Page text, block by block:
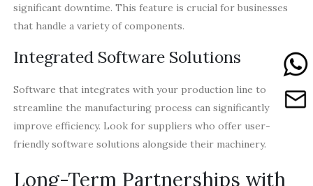
significant downtime. This feature is crucial for businesses
that handle a variety of components.
Integrated Software Solutions
Software that integrates with your production line to
streamline the manufacturing process can significantly
improve efficiency. Look for suppliers who offer user-
friendly software solutions alongside their machinery.
Long-Term Partnerships with